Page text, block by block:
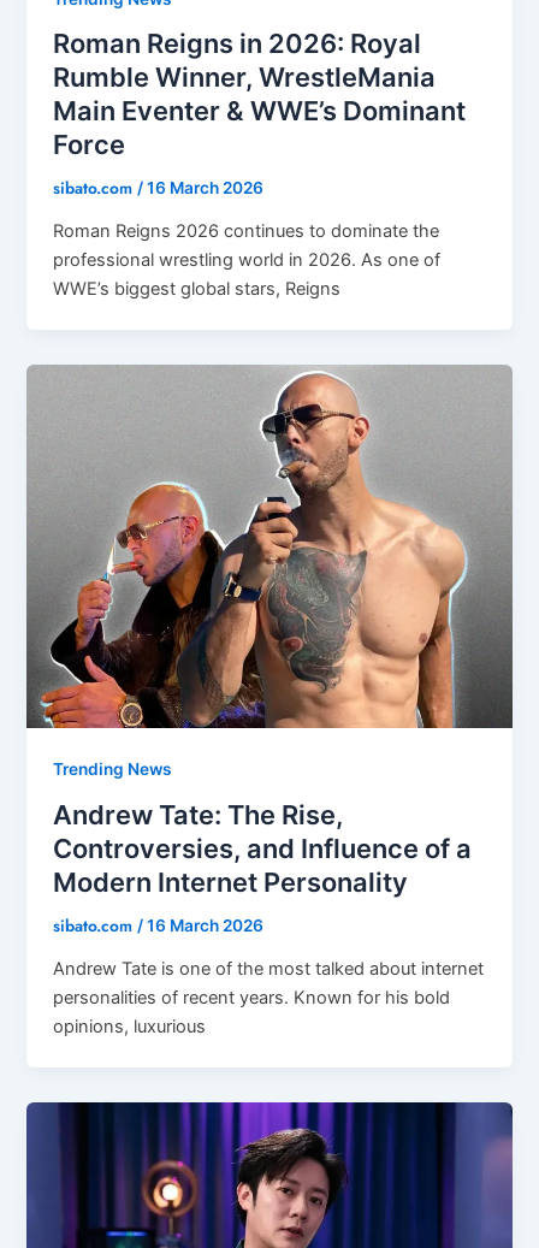
Roman Reigns in 2026: Royal
Rumble Winner, WrestleMania
Main Eventer & WWE’s Dominant
Force
sibato.com/16 March 2026
Roman Reigns 2026 continues to dominate the
professional wrestling world in 2026. As one of
WWE’s biggest global stars, Reigns
Trending News
Andrew Tate: The Rise,
Controversies, and Influence of a
Modern Internet Personality
sibato.com/16 March 2026
Andrew Tate is one of the most talked about internet
personalities of recent years. Known for his bold
opinions, luxurious